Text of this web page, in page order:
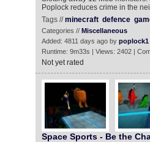
Poplock reduces crime in the
Tags //minecraft defence
Categories // Miscellaneous
Added: 4811 days ago by poplock1
Runtime: 9m33s | Views: 2402 |
Not yet rated
Space Sports - Be the